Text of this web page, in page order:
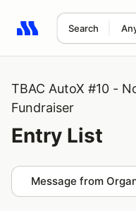
Search
Search results: No
TBAC AutoX #10 -
Fundraiser
Entry List
Message from